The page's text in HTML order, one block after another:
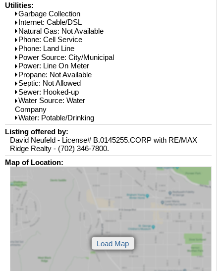
Utilities:
Garbage Collection
Internet: Cable/DSL
Natural Gas: Not Available
Phone: Cell Service
Phone: Land Line
Power Source: City/Municipal
Power: Line On Meter
Propane: Not Available
Septic: Not Allowed
Sewer: Hooked-up
Water Source: Water
Company
Water: Potable/Drinking
Listing offered by:
David Neufeld - License# B.0145255.CORP with RE/MAX
Ridge Realty - (702) 346-7800.
Map of Location: